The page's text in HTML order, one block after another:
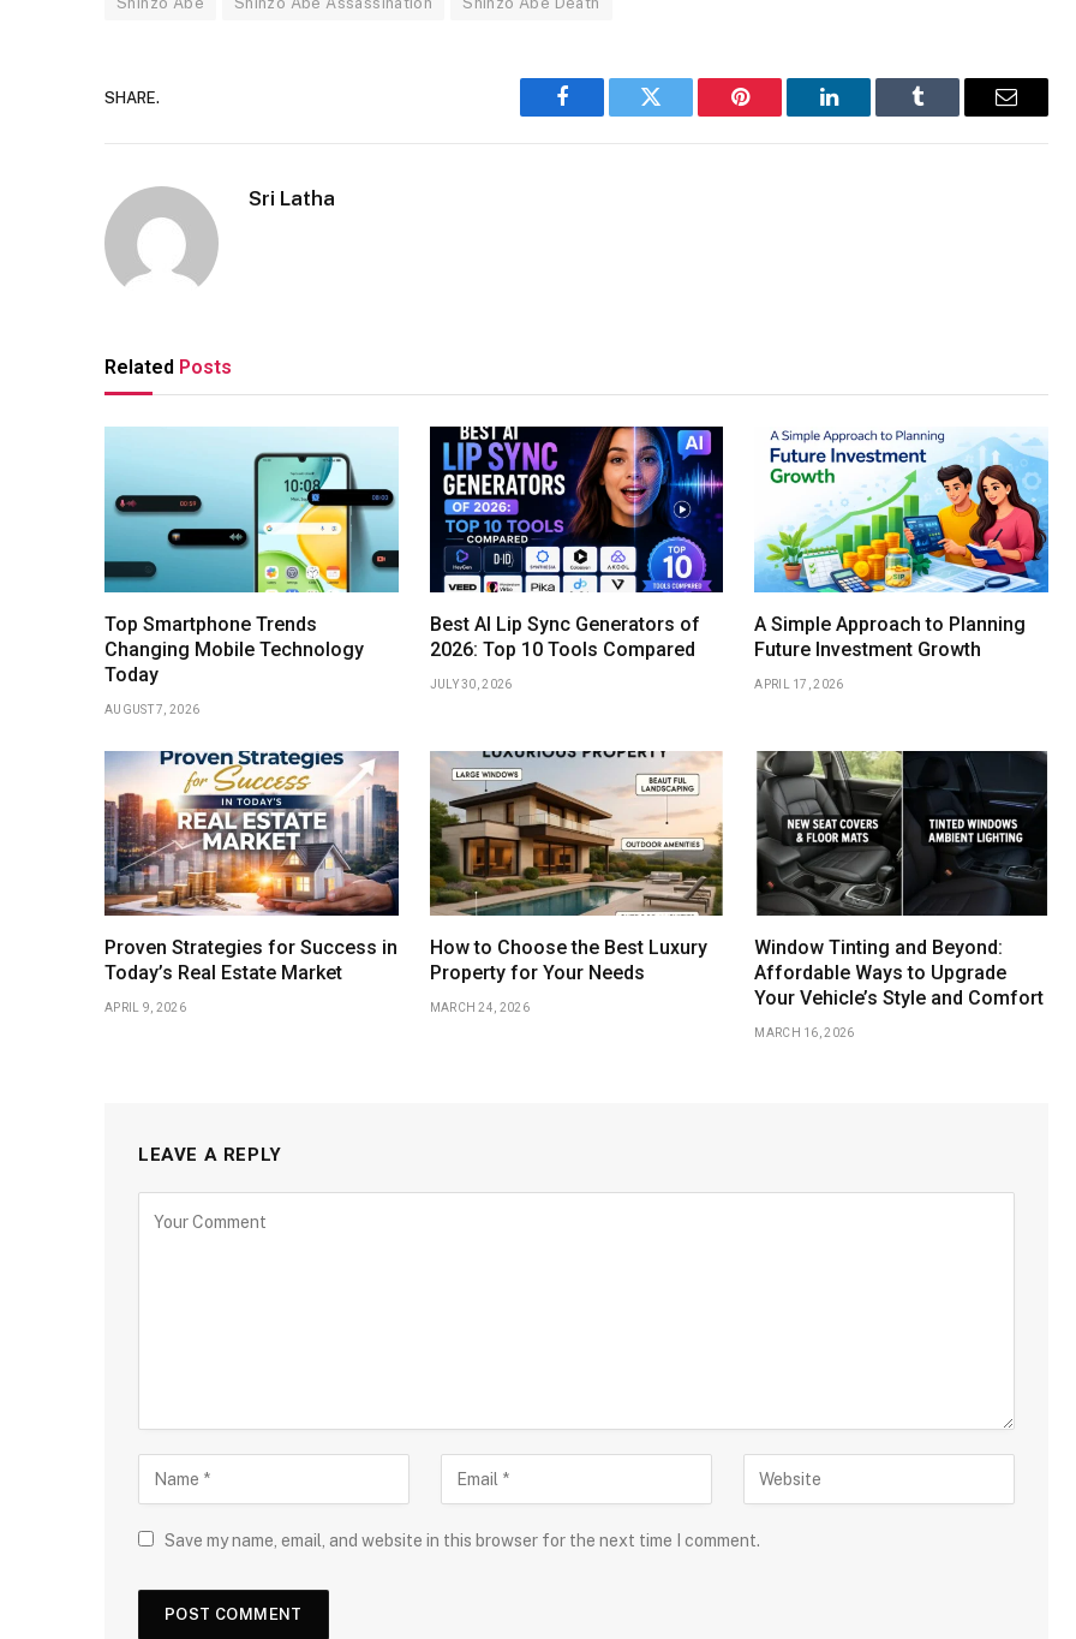
SHARE.
Facebook Twitter Pinterest LinkedIn Tumblr Email
Sri Latha
Related Posts
Top Smartphone Trends
Changing Mobile Technology
Today
AUGUST 7, 2026
Best AI Lip Sync Generators of
2026: Top 10 Tools Compared
JULY 30, 2026
A Simple Approach to Planning
Future Investment Growth
APRIL 17, 2026
Proven Strategies for Success in
Today’s Real Estate Market
APRIL 9, 2026
How to Choose the Best Luxury
Property for Your Needs
MARCH 24, 2026
Window Tinting and Beyond:
Affordable Ways to Upgrade
Your Vehicle’s Style and Comfort
MARCH 16, 2026
LEAVE A REPLY
Save my name, email, and website in this browser for the next time I comment.